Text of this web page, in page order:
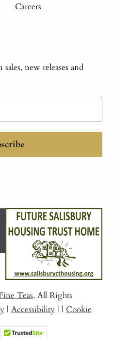
Careers
new releases and
Teas. All Rights
| Accessibility | | Cookie